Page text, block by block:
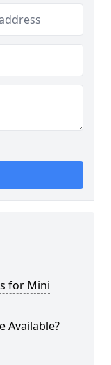
for Mini
Available?